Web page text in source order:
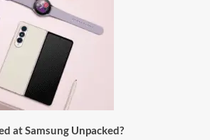
at Samsung Unpacked?